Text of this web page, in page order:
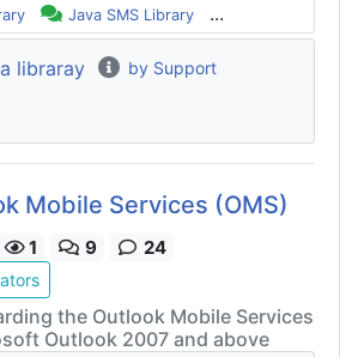
Java SMS Library ...
libraray by Support
Mobile Services (OMS)
1 9 24
the Outlook Mobile Services
Outlook 2007 and above